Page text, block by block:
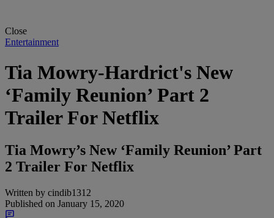
Close
Entertainment
Tia Mowry-Hardrict's New
‘Family Reunion’ Part 2
Trailer For Netflix
Tia Mowry’s New ‘Family Reunion’ Part
2 Trailer For Netflix
Written by cindib1312
Published on January 15, 2020